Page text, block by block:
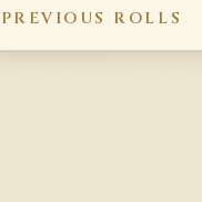
PREVIOUS ROLLS